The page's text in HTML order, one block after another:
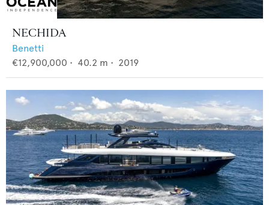
NECHIDA
Benetti
€12,900,000 • 40.2 m • 2019